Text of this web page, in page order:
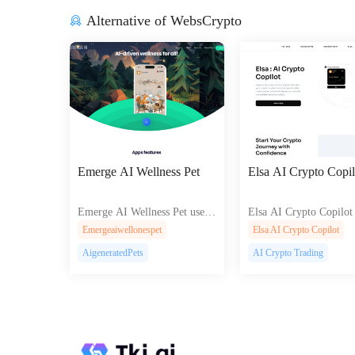
Alternative of WebsCrypto
Emerge AI Wellness Pet
Emerge AI Wellness Pet uses
AI and NFTs to motivate fitne
s and community engagement.
Emergeaiwellonespet
AigeneratedPets
Elsa AI Crypto
Elsa AI Crypto Copilot
AI-driven crypto
th automated strategies
Elsa AI Crypto Copilot
AI Crypto Trading